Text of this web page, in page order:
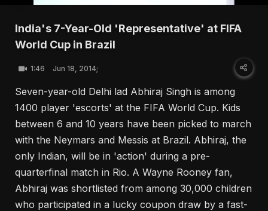
India's 7-Year-Old 'Representative' at FIFA
World Cup in Brazil
1:46 Jun 18, 2014;
Seven-year-old Delhi lad Abhiraj Singh is among
1400 player 'escorts' at the FIFA World Cup. Kids
between 6 and 10 years have been picked to march
with the Neymars and Messis at Brazil. Abhiraj, the
only Indian, will be in 'action' during a pre-
quarterfinal match in Rio. A Wayne Rooney fan,
Abhiraj was shortlisted from among 30,000 children
who participated in a lucky coupon draw by a fast-